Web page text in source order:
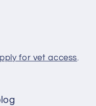
for vet access.